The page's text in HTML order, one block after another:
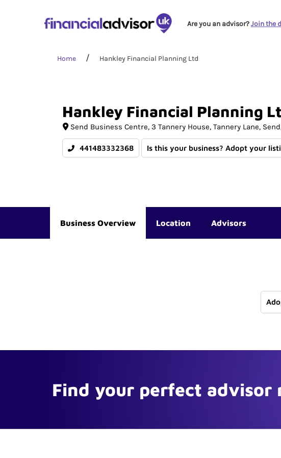
Are you an advisor?Join the
Home Hankley Financial Planning Ltd
Hankley Financial Planning
Send Business Centre 3 Tannery House, Tannery Lane Send
441483332368 Is this your business? Adopt your
Business Overview Location Advisors
Find your perfect advisor